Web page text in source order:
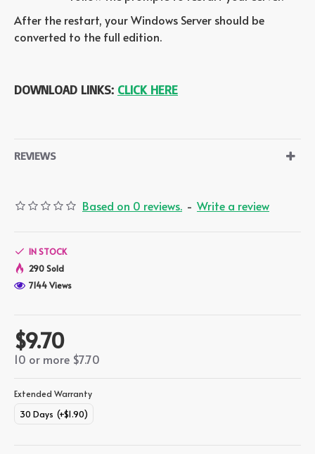
After the restart, your Windows Server should be
converted to the full edition.
DOWNLOAD LINKS: CLICK HERE
REVIEWS
Based on 0 reviews. - Write a review
$9.70
10 or more $7.70
IN STOCK
290 Sold
7144 Views
Extended Warranty
30 Days (+$1.90)